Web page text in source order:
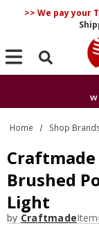
>> We pay your
Search
Home Shop
Craftmade
Brushed
Light
by Craftmade